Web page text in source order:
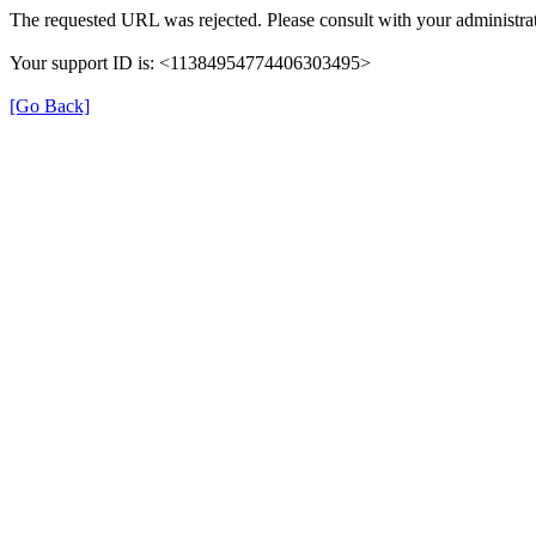
The requested URL was rejected. Please consult with your
Your support ID is: <11384954774406303495>
[Go Back]